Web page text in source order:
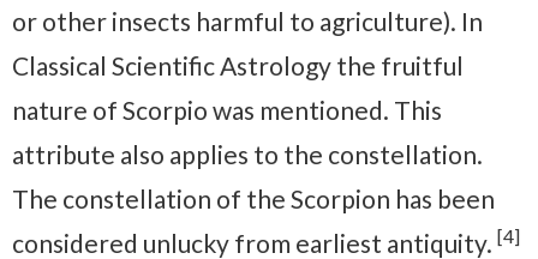
or other insects harmful to agriculture). In
Classical Scientific Astrology the fruitful
nature of Scorpio was mentioned. This
attribute also applies to the constellation.
The constellation of the Scorpion has been
considered unlucky from earliest antiquity. [4]